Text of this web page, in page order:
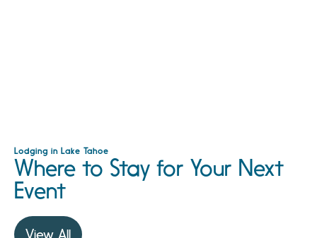
Lodging in Lake Tahoe
Where to Stay for Your Next
Event
View All